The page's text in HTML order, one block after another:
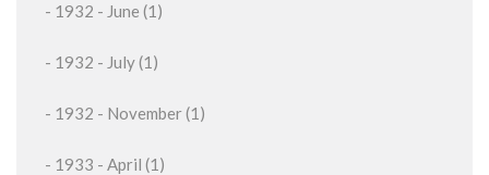
- 1932 - June (1)
- 1932 - July (1)
- 1932 - November (1)
- 1933 - April (1)